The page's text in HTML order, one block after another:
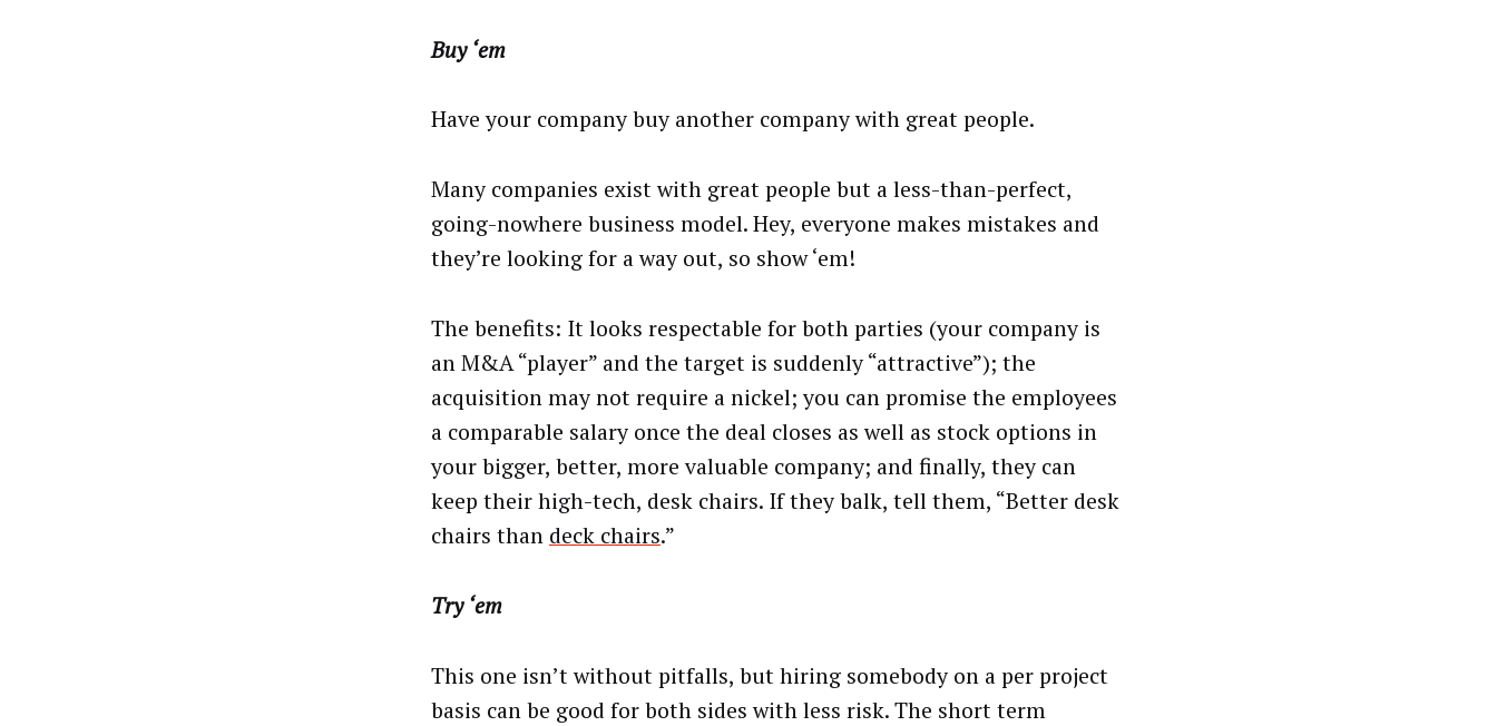
Buy ‘em
Have your company buy another company with great people.
Many companies exist with great people but a less-than-perfect,
going-nowhere business model. Hey, everyone makes mistakes and
they’re looking for a way out, so show ‘em!
The benefits: It looks respectable for both parties (your company is
an M&A “player” and the target is suddenly “attractive”); the
acquisition may not require a nickel; you can promise the employees
a comparable salary once the deal closes as well as stock options in
your bigger, better, more valuable company; and finally, they can
keep their high-tech, desk chairs. If they balk, tell them, “Better desk
chairs than deck chairs.”
Try ‘em
This one isn’t without pitfalls, but hiring somebody on a per project
basis can be good for both sides with less risk. The short term